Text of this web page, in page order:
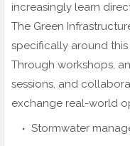
increasingly learn
The Green
specifically around
Through workshops,
sessions, and
exchange real-world
Stormwater